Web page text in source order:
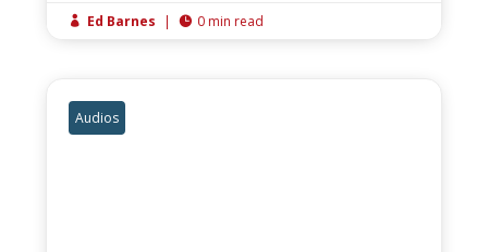
 Ed Barnes |  0 min read
Audios